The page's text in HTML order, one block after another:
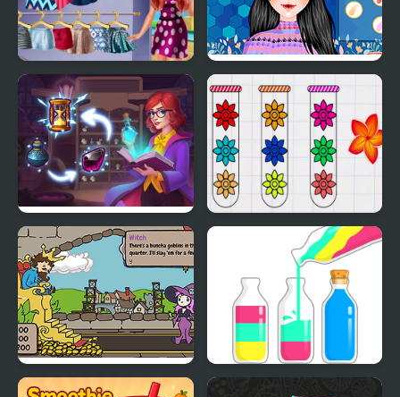
Lovers Shopping Day
Perfect Shopping Styles
2
Sorting Sorcery
Blossom Sort - Flower
Sort the Court!